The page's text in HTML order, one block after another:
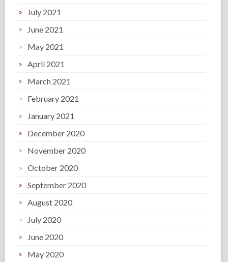
July 2021
June 2021
May 2021
April 2021
March 2021
February 2021
January 2021
December 2020
November 2020
October 2020
September 2020
August 2020
July 2020
June 2020
May 2020